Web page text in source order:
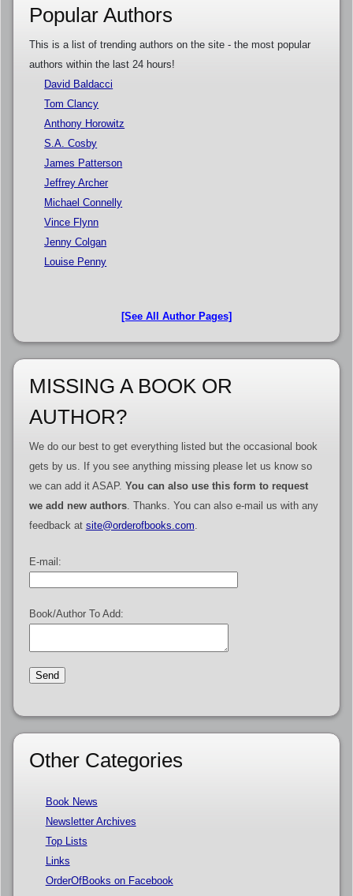
Popular Authors
This is a list of trending authors on the site - the most popular
authors within the last 24 hours!
David Baldacci
Tom Clancy
Anthony Horowitz
S.A. Cosby
James Patterson
Jeffrey Archer
Michael Connelly
Vince Flynn
Jenny Colgan
Louise Penny
[See All Author Pages]
MISSING A BOOK OR
AUTHOR?
We do our best to get everything listed but the occasional book
gets by us. If you see anything missing please let us know so
we can add it ASAP. You can also use this form to request
we add new authors. Thanks. You can also e-mail us with any
feedback at site@orderofbooks.com.
E-mail:
Book/Author To Add:
Other Categories
Book News
Newsletter Archives
Top Lists
Links
OrderOfBooks on Facebook